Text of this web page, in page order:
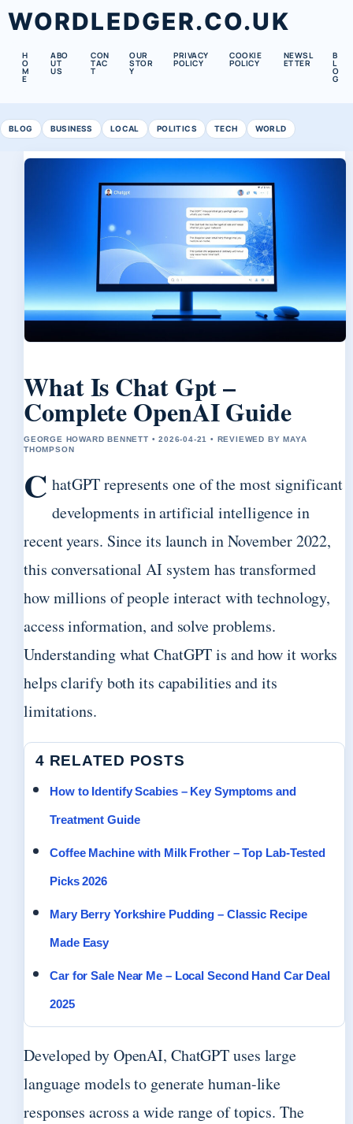
WORDLEDGER.CO.UK
H
O
M
E
ABO
UT
US
CON
TAC
T
OUR
STOR
Y
PRIVACY
POLICY
COOKIE
POLICY
NEWSL
ETTER
B
L
O
G
BLOG BUSINESS LOCAL POLITICS TECH WORLD
What Is Chat Gpt –
Complete OpenAI Guide
GEORGE HOWARD BENNETT • 2026-04-21 • REVIEWED BY MAYA
THOMPSON
C hatGPT represents one of the most significant
developments in artificial intelligence in
recent years. Since its launch in November 2022,
this conversational AI system has transformed
how millions of people interact with technology,
access information, and solve problems.
Understanding what ChatGPT is and how it works
helps clarify both its capabilities and its
limitations.
4 RELATED POSTS
How to Identify Scabies – Key Symptoms and
Treatment Guide
Coffee Machine with Milk Frother – Top Lab-Tested
Picks 2026
Mary Berry Yorkshire Pudding – Classic Recipe
Made Easy
Car for Sale Near Me – Local Second Hand Car Deal
2025
Developed by OpenAI, ChatGPT uses large
language models to generate human-like
responses across a wide range of topics. The